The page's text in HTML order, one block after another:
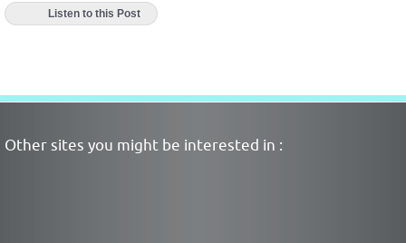
Listen to this Post
Other sites you might be interested in :